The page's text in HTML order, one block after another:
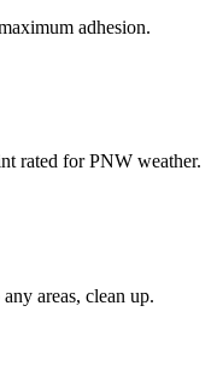
adhesion.
rated for PNW weather.
areas, clean up.